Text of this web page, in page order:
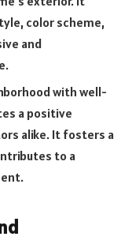
color scheme,
and
with well-
a positive
alike. It fosters a
to a